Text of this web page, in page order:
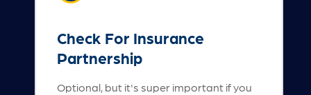
Check For Insurance
Partnership
Optional, but it's super important if you